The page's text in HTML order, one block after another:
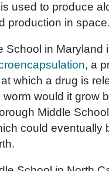
used to produce
production in
School in Maryland
, a
which a drug is
would it grow
Middle
could eventually